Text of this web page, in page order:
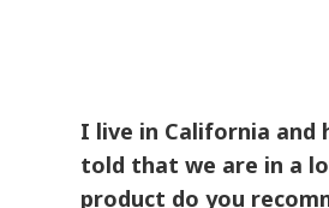
I live in California and
told that we are in a
product do you